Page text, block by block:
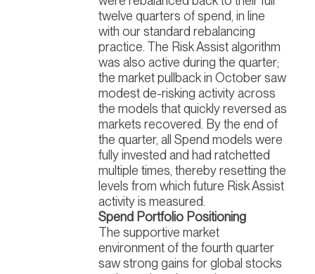
twelve quarters of spend, in line
with our standard rebalancing
practice. The Risk Assist algorithm
was also active during the quarter;
the market pullback in October saw
modest de-risking activity across
the models that quickly reversed as
markets recovered. By the end of
the quarter, all Spend models were
fully invested and had ratchetted
multiple times, thereby resetting the
levels from which future Risk Assist
activity is measured.
Spend Portfolio Positioning
The supportive market
environment of the fourth quarter
saw strong gains for global stocks